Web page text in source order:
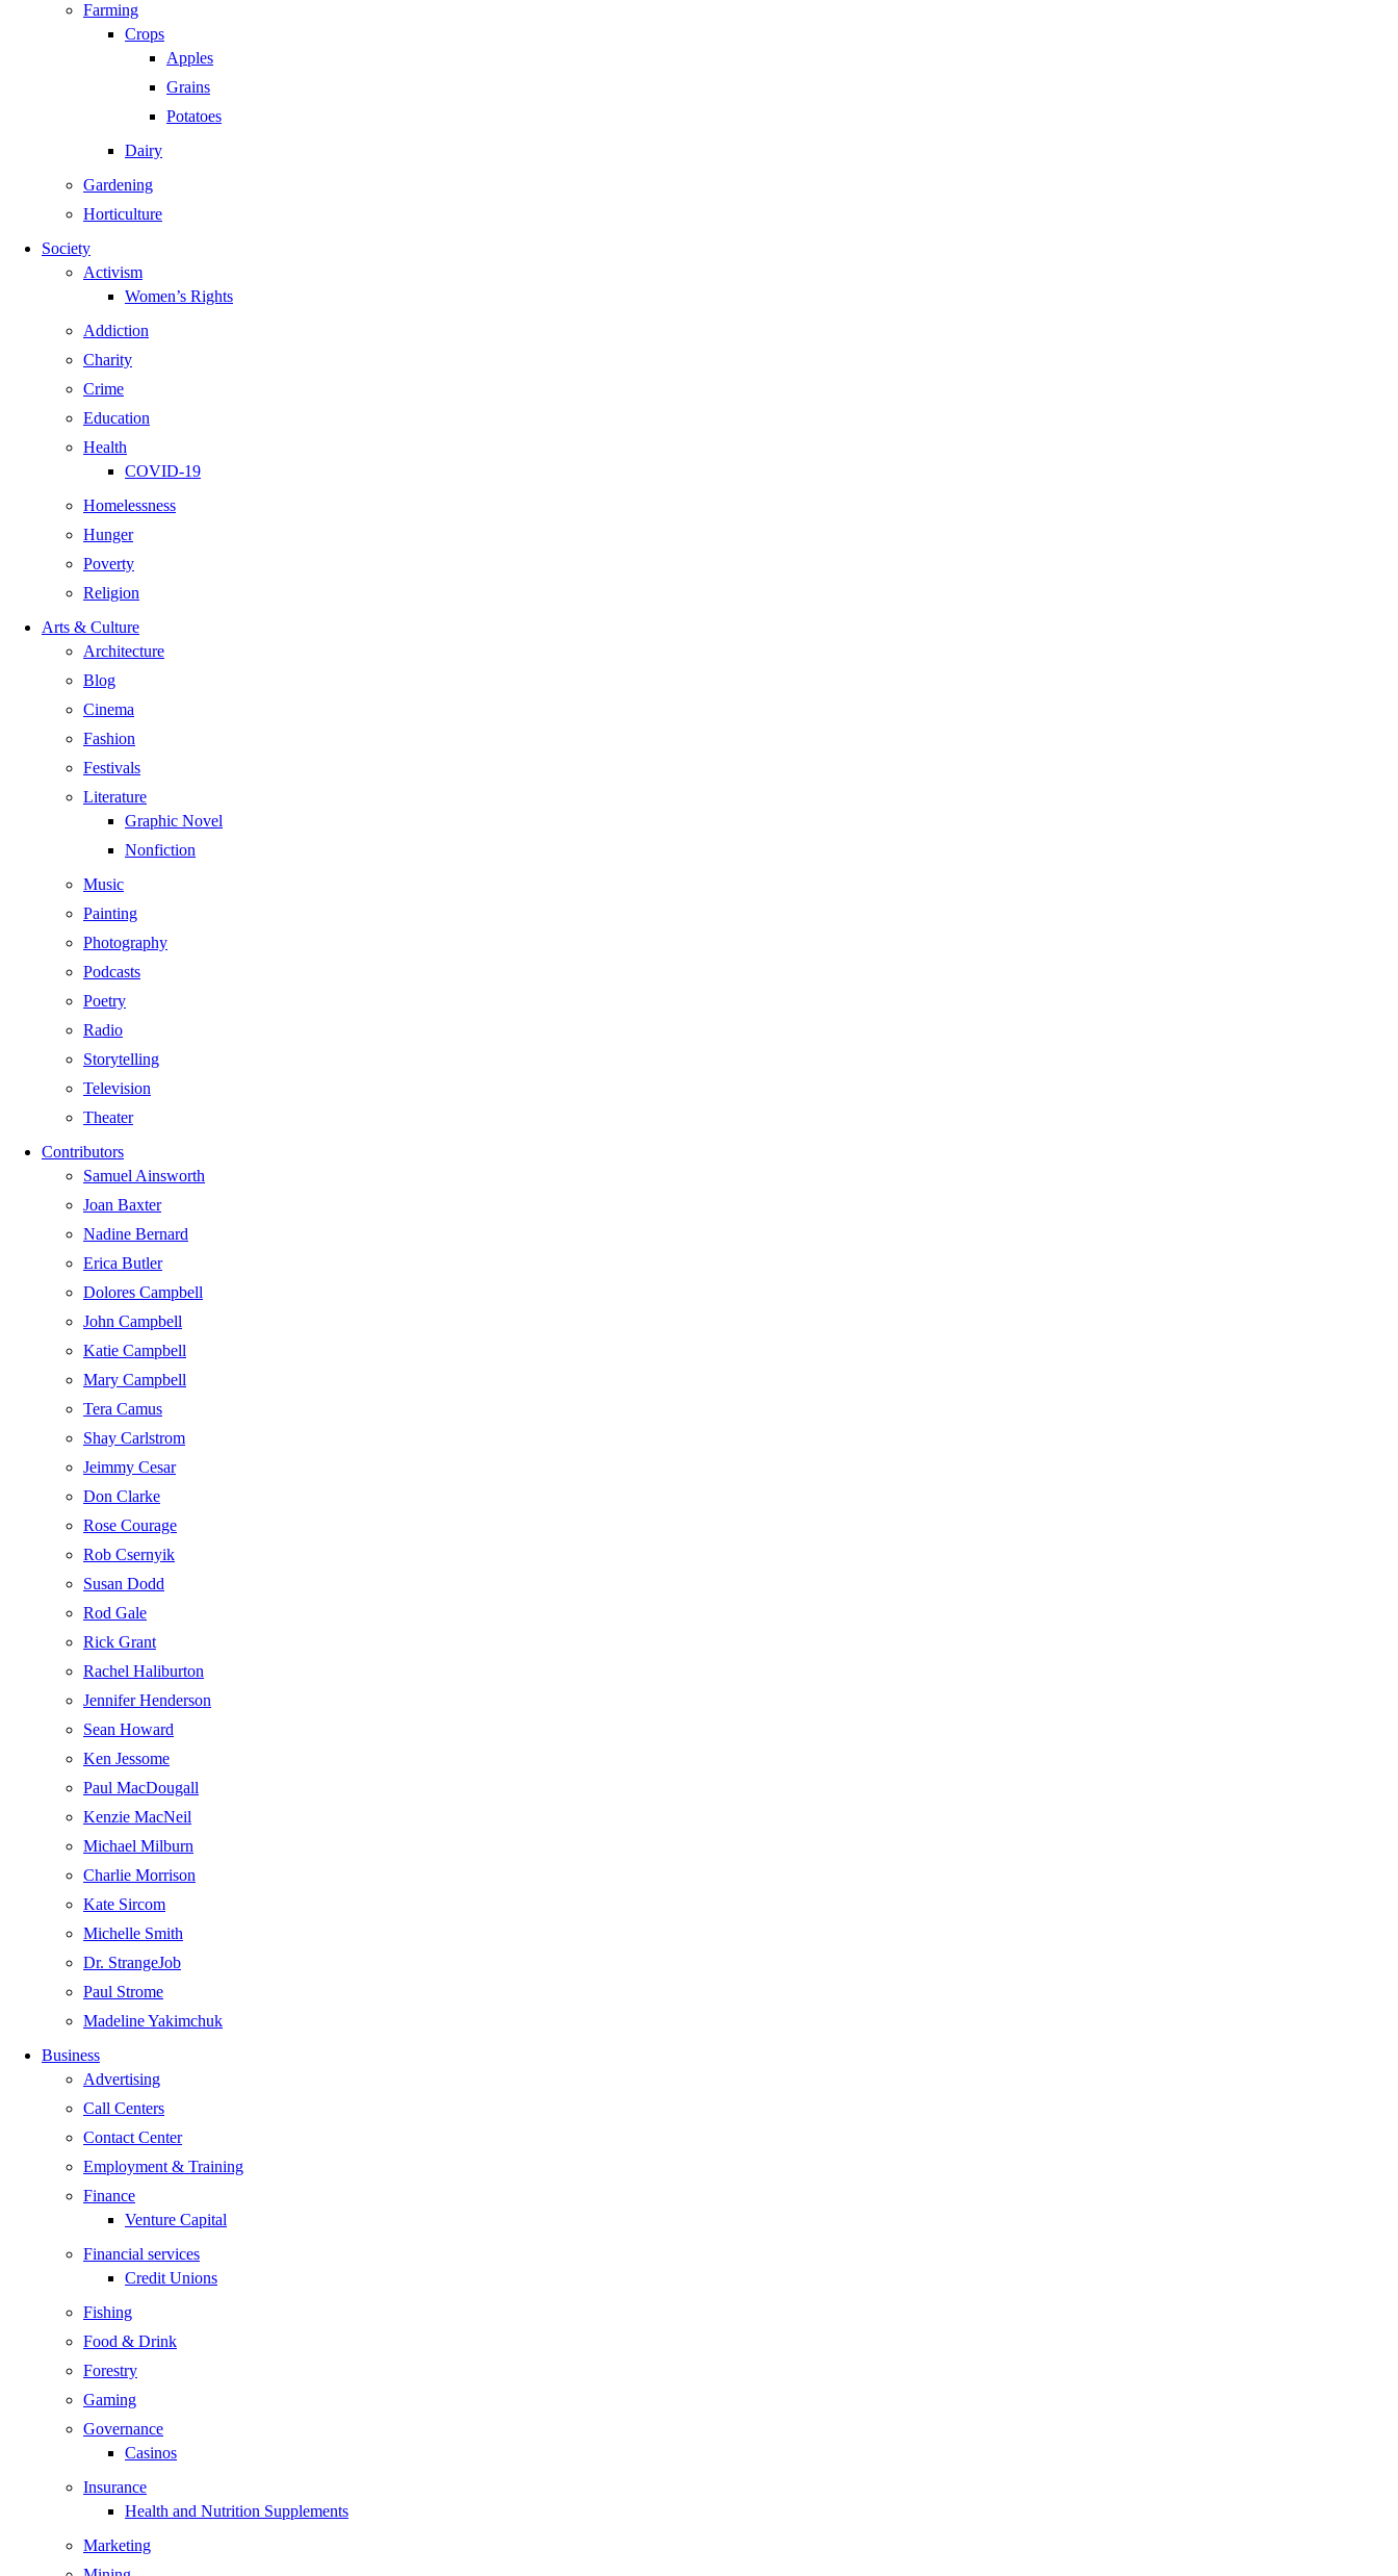
Farming
Crops
Apples
Grains
Potatoes
Dairy
Gardening
Horticulture
Society
Activism
Women’s Rights
Addiction
Charity
Crime
Education
Health
COVID-19
Homelessness
Hunger
Poverty
Religion
Arts & Culture
Architecture
Blog
Cinema
Fashion
Festivals
Literature
Graphic Novel
Nonfiction
Music
Painting
Photography
Podcasts
Poetry
Radio
Storytelling
Television
Theater
Contributors
Samuel Ainsworth
Joan Baxter
Nadine Bernard
Erica Butler
Dolores Campbell
John Campbell
Katie Campbell
Mary Campbell
Tera Camus
Shay Carlstrom
Jeimmy Cesar
Don Clarke
Rose Courage
Rob Csernyik
Susan Dodd
Rod Gale
Rick Grant
Rachel Haliburton
Jennifer Henderson
Sean Howard
Ken Jessome
Paul MacDougall
Kenzie MacNeil
Michael Milburn
Charlie Morrison
Kate Sircom
Michelle Smith
Dr. StrangeJob
Paul Strome
Madeline Yakimchuk
Business
Advertising
Call Centers
Contact Center
Employment & Training
Finance
Venture Capital
Financial services
Credit Unions
Fishing
Food & Drink
Forestry
Gaming
Governance
Casinos
Insurance
Health and Nutrition Supplements
Marketing